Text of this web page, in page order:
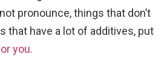
pronounce, things that don’t
that have a lot of additives, put
you.